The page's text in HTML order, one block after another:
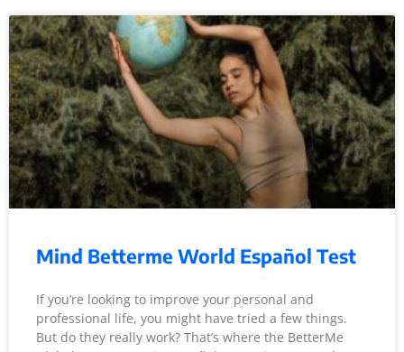
Mind Betterme World Español Test
If you’re looking to improve your personal and
professional life, you might have tried a few things.
But do they really work? That’s where the BetterMe